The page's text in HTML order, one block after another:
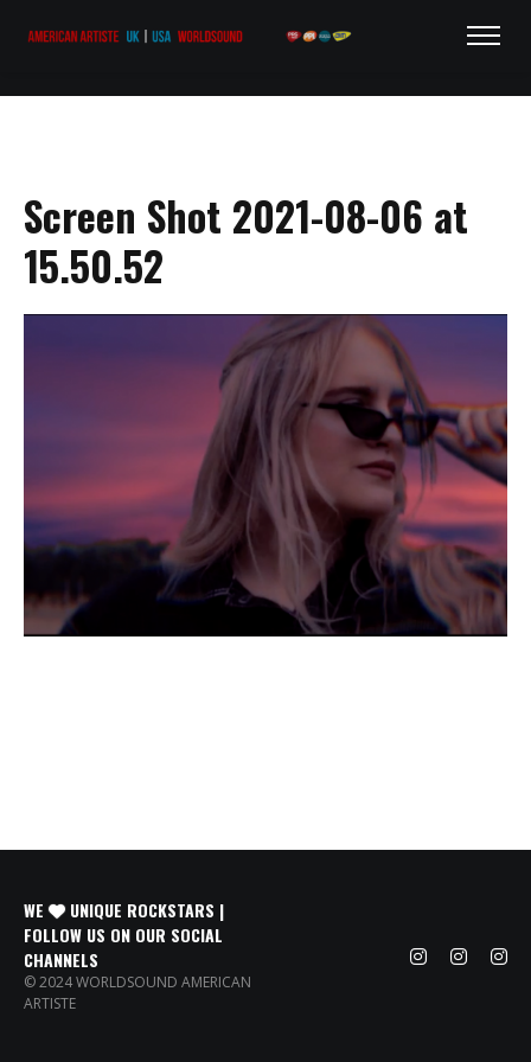
Screen Shot 2021-08-06 at
15.50.52
WE
UNIQUE ROCKSTARS |
FOLLOW US ON OUR SOCIAL
CHANNELS
© 2024 WORLDSOUND AMERICAN
ARTISTE